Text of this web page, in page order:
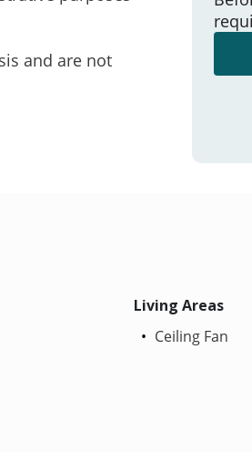
and are not
Living Areas
Ceiling Fan